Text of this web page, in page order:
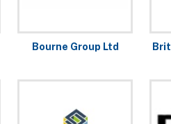
Bourne Group Ltd